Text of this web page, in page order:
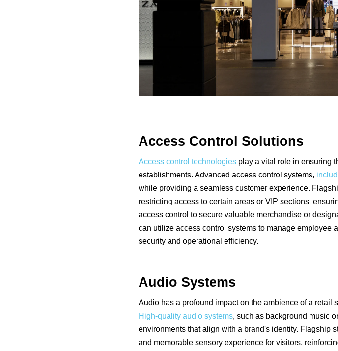
Access Control Solutions
Access control technologies play a vital role in ensuring
establishments. Advanced access control systems,
while providing a seamless customer experience.
restricting access to certain areas or VIP sections,
access control to secure valuable merchandise or
can utilize access control systems to manage employee
security and operational efficiency.
Audio Systems
Audio has a profound impact on the ambience of a retail
High-quality audio systems, such as background music
environments that align with a brand's identity. Flagship
and memorable sensory experience for visitors,